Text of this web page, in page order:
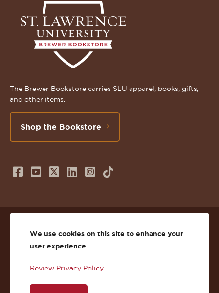
The Brewer Bookstore carries SLU apparel, books, gifts,
and other items.
Shop the Bookstore
Follow
on
Facebook
Subscribe
us
on
Follow
on
Twitter
Connect
us
on
Follow
on
Instagram
TikTok
Privacy
Accessibility
We use cookies on this site to enhance your
user experience
Review Privacy Policy